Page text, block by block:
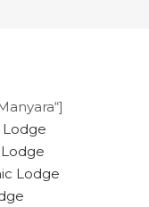
Lodge
Lodge